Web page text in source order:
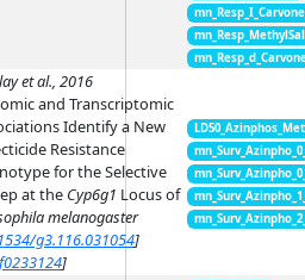
mn_Resp_I_Carvone
et al., 2016
and Transcriptomic
Identify a New
Resistance
for the Selective
at the Cyp6g1 Locus of
melanogaster
g3.116.031054]
]